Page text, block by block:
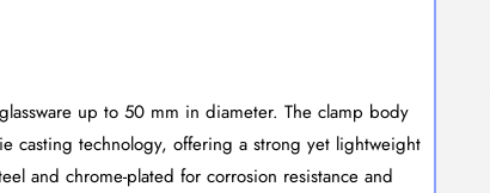
up to 50 mm in diameter. The clamp body
casting technology, offering a strong yet lightweight
and chrome-plated for corrosion resistance and